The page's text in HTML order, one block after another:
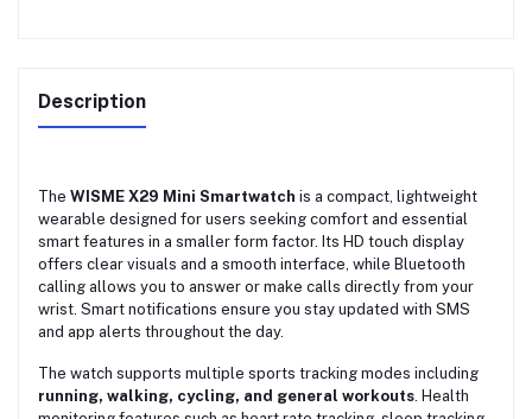
Description
The WISME X29 Mini Smartwatch is a compact, lightweight
wearable designed for users seeking comfort and essential
smart features in a smaller form factor. Its HD touch display
offers clear visuals and a smooth interface, while Bluetooth
calling allows you to answer or make calls directly from your
wrist. Smart notifications ensure you stay updated with SMS
and app alerts throughout the day.
The watch supports multiple sports tracking modes including
running, walking, cycling, and general workouts . Health